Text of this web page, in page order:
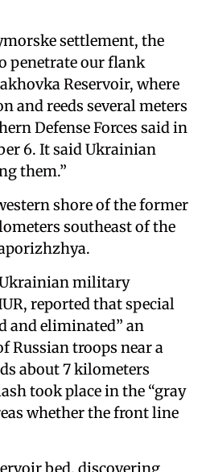
settlement, the
penetrate our flank
Reservoir, where
and reeds several meters
Defense Forces said in
6. It said Ukrainian
them.”
shore of the former
southeast of the
military
reported that special
and eliminated” an
Russian troops near a
about 7 kilometers
took place in the “gray
whether the front line
bed, discovering